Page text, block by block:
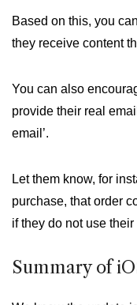
Based on this, you
they receive content
You can also
provide their real
email’.
Let them know, for
purchase, that order
if they do not use
Summary of